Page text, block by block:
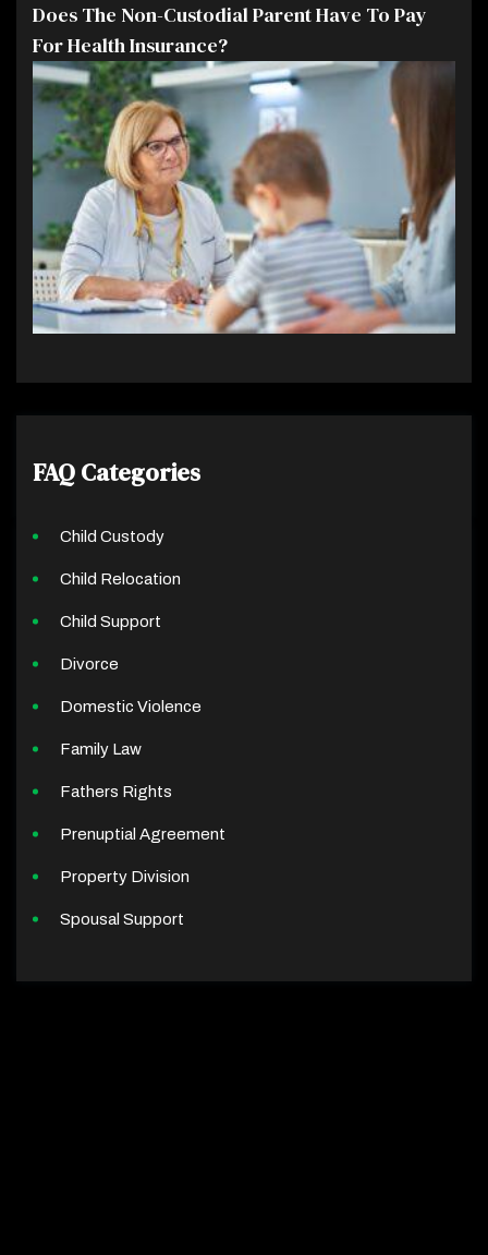
Does The Non-Custodial Parent Have To Pay
For Health Insurance?
FAQ Categories
Child Custody
Child Relocation
Child Support
Divorce
Domestic Violence
Family Law
Fathers Rights
Prenuptial Agreement
Property Division
Spousal Support